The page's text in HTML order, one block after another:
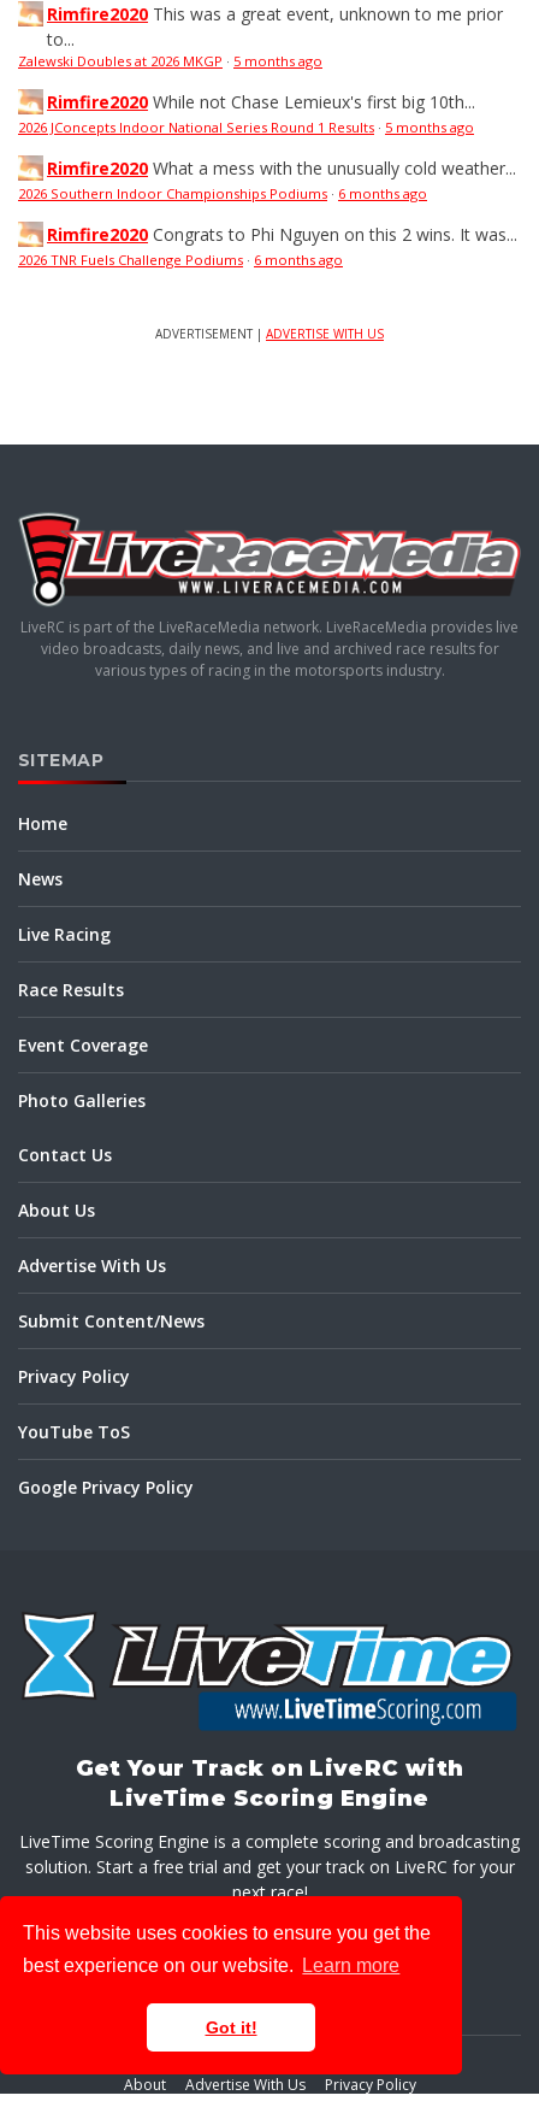
This website uses cookies to ensure you get the
best experience on our website.
Learn more
Got it!
Rimfire2020 This was a great event, unknown to me prior
to...
Zalewski Doubles at 2026 MKGP · 5 months ago
Rimfire2020 While not Chase Lemieux's first big 10th...
2026 JConcepts Indoor National Series Round 1 Results · 5 months ago
Rimfire2020 What a mess with the unusually cold weather...
2026 Southern Indoor Championships Podiums · 6 months ago
Rimfire2020 Congrats to Phi Nguyen on this 2 wins. It was...
2026 TNR Fuels Challenge Podiums · 6 months ago
ADVERTISEMENT | ADVERTISE WITH US
LiveRC is part of the LiveRaceMedia network. LiveRaceMedia provides live
video broadcasts, daily news, and live and archived race results for
various types of racing in the motorsports industry.
SITEMAP
Home
News
Live Racing
Race Results
Event Coverage
Photo Galleries
Contact Us
About Us
Advertise With Us
Submit Content/News
Privacy Policy
YouTube ToS
Google Privacy Policy
Get Your Track on LiveRC with
LiveTime Scoring Engine
LiveTime Scoring Engine is a complete scoring and broadcasting
solution. Start a free trial and get your track on LiveRC for your
next race!
About Advertise With Us
Privacy Policy